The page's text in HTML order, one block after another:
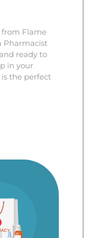
from Flame
Pharmacist
ready to
in your
is the perfect